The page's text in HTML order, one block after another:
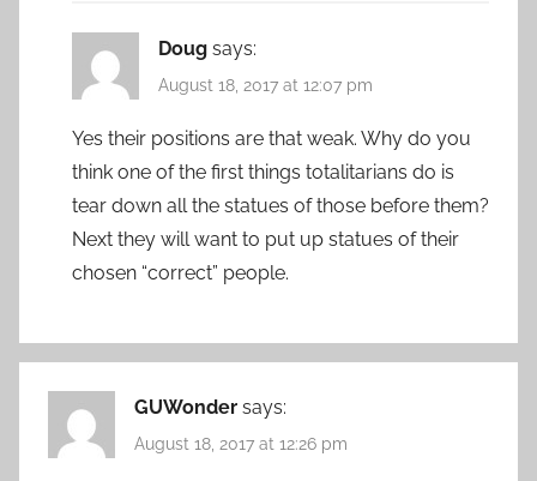
Doug says:
August 18, 2017 at 12:07 pm
Yes their positions are that weak. Why do you
think one of the first things totalitarians do is
tear down all the statues of those before them?
Next they will want to put up statues of their
chosen “correct” people.
GUWonder says:
August 18, 2017 at 12:26 pm